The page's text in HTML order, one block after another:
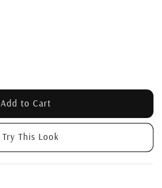
Add to Cart
Try This Look